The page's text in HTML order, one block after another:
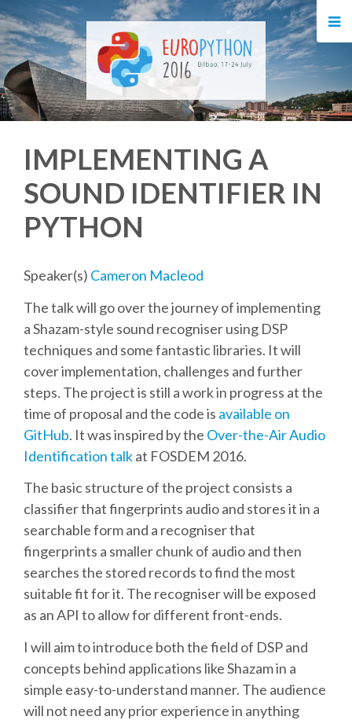
HOME
REGISTRATION
BUY TICKETS
VOLUNTEERS
FINANCIAL AID
KEYNOTES
SCHEDULE
SCHEDULE (LIST VIEW)
CONFERENCE APP
SESSION LIST
SPRINTS
PYDATA EUROPYTHON 2016
BEGINNERS' DAY
DJANGO GIRLS WORKSHOP
IMPLEMENTING A
SOUND IDENTIFIER IN
PYTHON
Speaker(s) Cameron Macleod
The talk will go over the journey of implementing
a Shazam-style sound recogniser using DSP
techniques and some fantastic libraries. It will
cover implementation, challenges and further
steps. The project is still a work in progress at the
time of proposal and the code is available on
GitHub. It was inspired by the Over-the-Air Audio
Identification talkat FOSDEM 2016.
The basic structure of the project consists a
classifier that fingerprints audio and stores it in a
searchable form and a recogniser that
fingerprints a smaller chunk of audio and then
searches the stored records to find the most
suitable fit for it. The recogniser will be exposed
as an API to allow for different front-ends.
I will aim to introduce both the field of DSP and
concepts behind applications like Shazam in a
simple easy-to-understand manner. The audience
will not need any prior experience in anything